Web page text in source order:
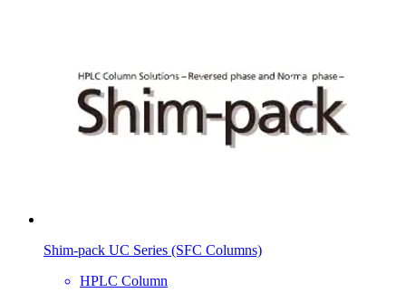
Shim-pack UC Series (SFC Columns)
HPLC Column